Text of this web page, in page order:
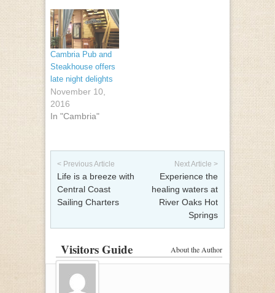
Cambria Pub and
Steakhouse offers
late night delights
November 10,
2016
In "Cambria"
Post navigation
< Previous Article
Life is a breeze with
Central Coast
Sailing Charters
Next Article >
Experience the
healing waters at
River Oaks Hot
Springs
About the Author
Visitors Guide